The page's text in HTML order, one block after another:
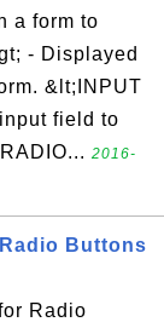
a form to
- Displayed
&lt;INPUT
field to
2016-
Buttons
Radio